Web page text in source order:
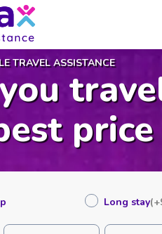
TRAVEL ASSISTANCE
price
Long stay